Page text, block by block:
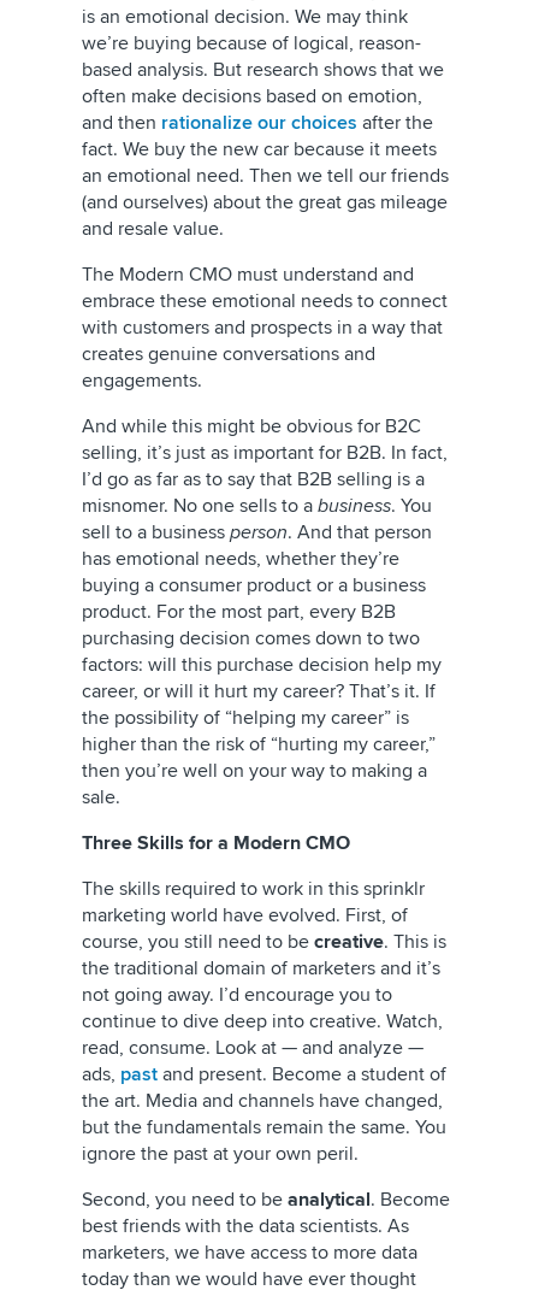
is an emotional decision. We may think
we’re buying because of logical, reason-
based analysis. But research shows that we
often make decisions based on emotion,
and then rationalize our choices after the
fact. We buy the new car because it meets
an emotional need. Then we tell our friends
(and ourselves) about the great gas mileage
and resale value.
The Modern CMO must understand and
embrace these emotional needs to connect
with customers and prospects in a way that
creates genuine conversations and
engagements.
And while this might be obvious for B2C
selling, it’s just as important for B2B. In fact,
I’d go as far as to say that B2B selling is a
misnomer. No one sells to a business. You
sell to a business person. And that person
has emotional needs, whether they’re
buying a consumer product or a business
product. For the most part, every B2B
purchasing decision comes down to two
factors: will this purchase decision help my
career, or will it hurt my career? That’s it. If
the possibility of “helping my career” is
higher than the risk of “hurting my career,”
then you’re well on your way to making a
sale.
Three Skills for a Modern CMO
The skills required to work in this sprinklr
marketing world have evolved. First, of
course, you still need to be creative. This is
the traditional domain of marketers and it’s
not going away. I’d encourage you to
continue to dive deep into creative. Watch,
read, consume. Look at — and analyze —
ads, past and present. Become a student of
the art. Media and channels have changed,
but the fundamentals remain the same. You
ignore the past at your own peril.
Second, you need to be analytical. Become
best friends with the data scientists. As
marketers, we have access to more data
today than we would have ever thought